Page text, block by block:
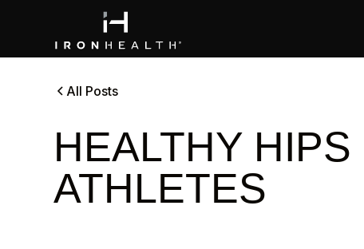
All Posts
HEALTHY HIPS
ATHLETES